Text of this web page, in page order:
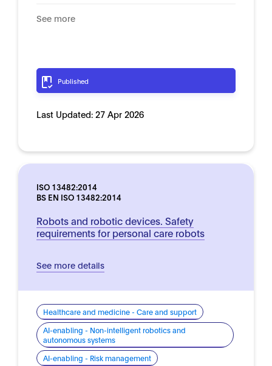
See more
Published
Last Updated: 27 Apr 2026
ISO 13482:2014
BS EN ISO 13482:2014
Robots and robotic devices. Safety
requirements for personal care robots
See more details
Healthcare and medicine - Care and support
AI-enabling - Non-intelligent robotics and
autonomous systems
AI-enabling - Risk management